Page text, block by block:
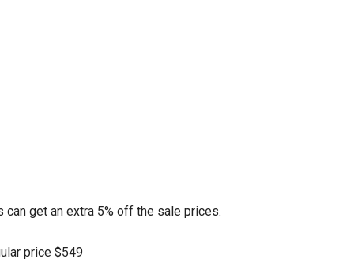
get an extra 5% off the sale prices.
price $549